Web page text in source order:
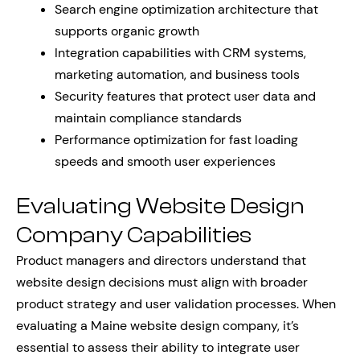
Search engine optimization architecture that
supports organic growth
Integration capabilities with CRM systems,
marketing automation, and business tools
Security features that protect user data and
maintain compliance standards
Performance optimization for fast loading
speeds and smooth user experiences
Evaluating Website Design
Company Capabilities
Product managers and directors understand that
website design decisions must align with broader
product strategy and user validation processes. When
evaluating a Maine website design company, it’s
essential to assess their ability to integrate user